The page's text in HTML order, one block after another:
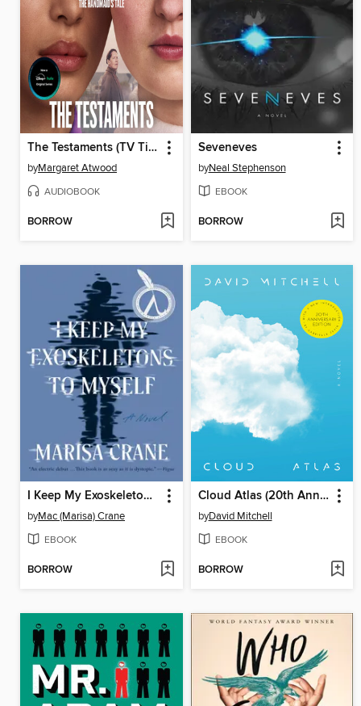
The Testaments (TV Tie-in)
byMargaret Atwood
AUDIOBOOK
BORROW
Seveneves
byNeal Stephenson
EBOOK
BORROW
I Keep My Exoskeletons to Myself
byMac (Marisa) Crane
EBOOK
BORROW
Cloud Atlas (20th Anniversary Edition)
byDavid Mitchell
EBOOK
BORROW